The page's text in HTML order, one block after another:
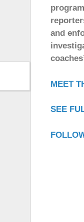
and
MEET
SEE